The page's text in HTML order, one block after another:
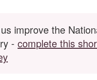
improve the
- complete this